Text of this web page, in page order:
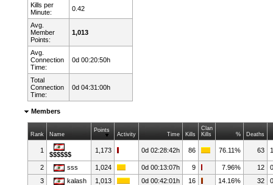
Kills per
Minute:
0.42
Avg.
Member
Points:
1,013
Avg.
Connection
Time:
0d 00:20:50h
Total
Connection
Time:
0d 04:31:00h
Members
Rank Name
Points
Activity Time Kills
Clan
Kills
% Deaths
1
$$$$$$
1,173 0d 02:28:42h 86 76.11% 63
2 sss 1,024 0d 00:13:07h 9 7.96% 12
3
kalash 1,013 0d 00:42:01h 16 14.16% 32